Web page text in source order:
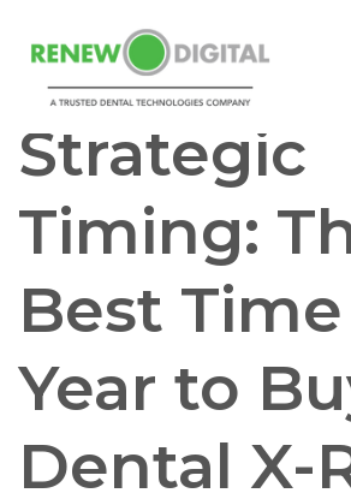
PANORAMIC PAN/CEPH
Strategic
Timing:
Best
Year to
Dental X-